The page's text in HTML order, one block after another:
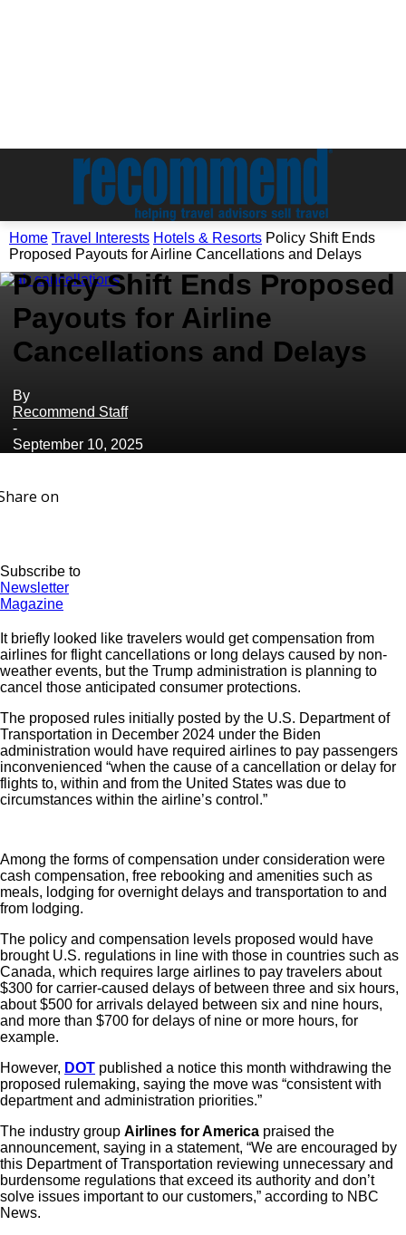
Home Travel Interests Hotels & Resorts Policy Shift Ends
Proposed Payouts for Airline Cancellations and Delays
Travel Interests
Hotels & Resorts
Policy Shift Ends Proposed
Payouts for Airline
Cancellations and Delays
By
Recommend Staff
-
September 10, 2025
on
Subscribe to
Newsletter
Magazine
It briefly looked like travelers would get compensation from
airlines for flight cancellations or long delays caused by non-
weather events, but the Trump administration is planning to
cancel those anticipated consumer protections.
The proposed rules initially posted by the U.S. Department of
Transportation in December 2024 under the Biden
administration would have required airlines to pay passengers
inconvenienced “when the cause of a cancellation or delay for
flights to, within and from the United States was due to
circumstances within the airline’s control.”
Among the forms of compensation under consideration were
cash compensation, free rebooking and amenities such as
meals, lodging for overnight delays and transportation to and
from lodging.
The policy and compensation levels proposed would have
brought U.S. regulations in line with those in countries such as
Canada, which requires large airlines to pay travelers about
$300 for carrier-caused delays of between three and six hours,
about $500 for arrivals delayed between six and nine hours,
and more than $700 for delays of nine or more hours, for
example.
However, DOT published a notice this month withdrawing the
proposed rulemaking, saying the move was “consistent with
department and administration priorities.”
The industry group Airlines for America praised the
announcement, saying in a statement, “We are encouraged by
this Department of Transportation reviewing unnecessary and
burdensome regulations that exceed its authority and don’t
solve issues important to our customers,” according to NBC
News.